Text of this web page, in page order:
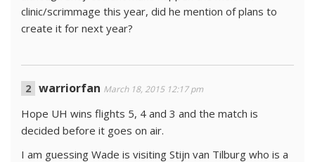
clinic/scrimmage this year, did he mention of plans to
create it for next year?
warriorfan March 18, 2015 12:17 pm
Hope UH wins flights 5, 4 and 3 and the match is
decided before it goes on air.
I am guessing Wade is visiting Stijn van Tilburg who is a